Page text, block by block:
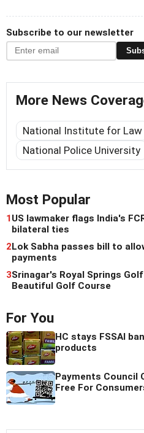
Subscribe to our newsletter
More News
National Institute for Law
National Police University
Most Popular
1US lawmaker flags India's
bilateral ties
2Lok Sabha passes bill to
payments
3Srinagar's Royal Springs
Beautiful Golf Course
For You
HC stays FSSAI
products
Payments Council
Free For